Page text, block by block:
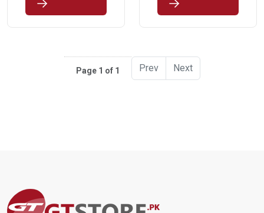
Page 1 of 1 Prev Next